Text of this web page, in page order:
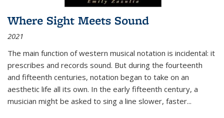
Where Sight Meets Sound
2021
The main function of western musical notation is incidental: it
prescribes and records sound. But during the fourteenth
and fifteenth centuries, notation began to take on an
aesthetic life all its own. In the early fifteenth century, a
musician might be asked to sing a line slower, faster...